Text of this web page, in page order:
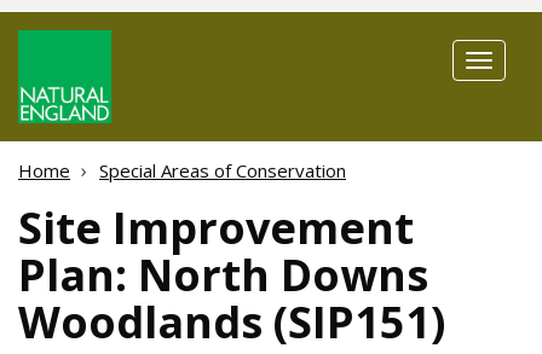
Toggle
Home Special Areas of Conservation
Site Improvement
Plan: North Downs
Woodlands (SIP151)